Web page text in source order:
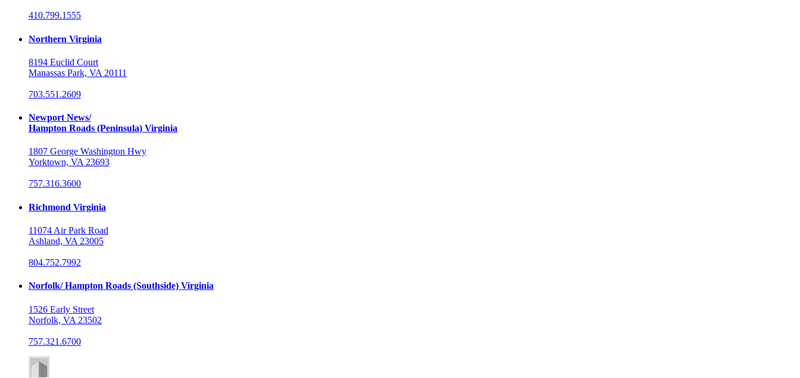
410.799.1555
Northern Virginia
8194 Euclid Court
Manassas Park, VA 20111
703.551.2609
Newport News/
Hampton Roads (Peninsula) Virginia
1807 George Washington Hwy
Yorktown, VA 23693
757.316.3600
Richmond Virginia
11074 Air Park Road
Ashland, VA 23005
804.752.7992
Norfolk/ Hampton Roads (Southside) Virginia
1526 Early Street
Norfolk, VA 23502
757.321.6700